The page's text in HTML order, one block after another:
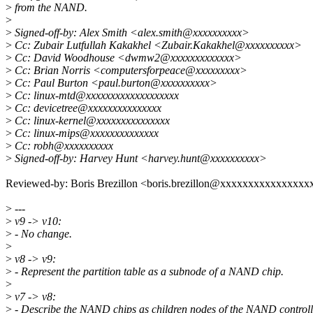
> from the NAND.
>
> Signed-off-by: Alex Smith <alex.smith@xxxxxxxxxx>
> Cc: Zubair Lutfullah Kakakhel <Zubair.Kakakhel@xxxxxxxxxx>
> Cc: David Woodhouse <dwmw2@xxxxxxxxxxxxx>
> Cc: Brian Norris <computersforpeace@xxxxxxxxx>
> Cc: Paul Burton <paul.burton@xxxxxxxxxx>
> Cc: linux-mtd@xxxxxxxxxxxxxxxxxxx
> Cc: devicetree@xxxxxxxxxxxxxxx
> Cc: linux-kernel@xxxxxxxxxxxxxxx
> Cc: linux-mips@xxxxxxxxxxxxxx
> Cc: robh@xxxxxxxxxx
> Signed-off-by: Harvey Hunt <harvey.hunt@xxxxxxxxxx>
Reviewed-by: Boris Brezillon
> ---
> v9 -> v10:
> - No change.
>
> v8 -> v9:
> - Represent the partition table as a subnode of a NAND chip.
>
> v7 -> v8:
> - Describe the NAND chips as children nodes of the NAND